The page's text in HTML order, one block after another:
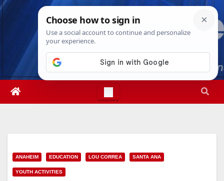
Skip
Sat. Aug 8th, 20268:05:12 AM
ANAHEIM EDUCATION LOU CORREA SANTA ANA
YOUTH ACTIVITIES